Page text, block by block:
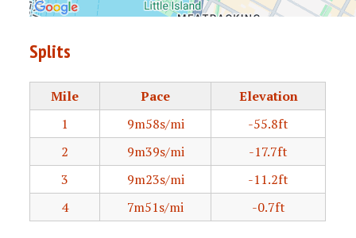
Splits
Mile Pace
Elevation
1
9m58s/mi
-55.8ft
2
9m39s/mi
-17.7ft
3
9m23s/mi
-11.2ft
4
7m51s/mi -0.7ft